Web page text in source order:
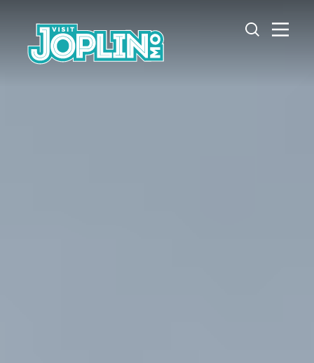
Skip to content